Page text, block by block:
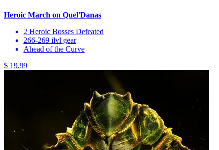
Heroic March on Quel'Danas
2 Heroic Bosses Defeated
266-269 ilvl gear
Ahead of the Curve
$ 19.99